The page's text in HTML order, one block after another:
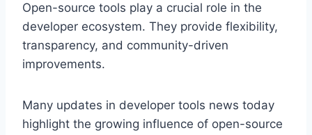
Open-source tools play a crucial role in the
developer ecosystem. They provide flexibility,
transparency, and community-driven
improvements.
Many updates in developer tools news today
highlight the growing influence of open-source